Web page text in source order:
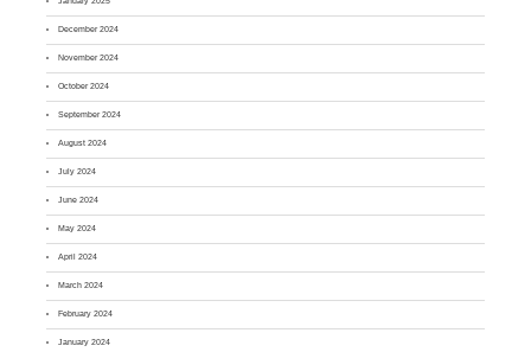
December 2024
November 2024
October 2024
September 2024
August 2024
July 2024
June 2024
May 2024
April 2024
March 2024
February 2024
January 2024